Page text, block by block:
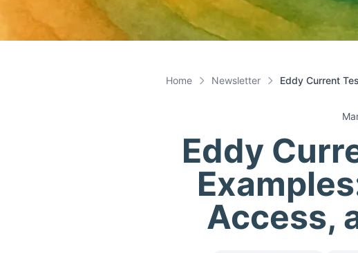
Home Newsletter Eddy Current
Eddy
Access,